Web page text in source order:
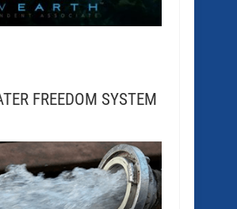
FREEDOM SYSTEM